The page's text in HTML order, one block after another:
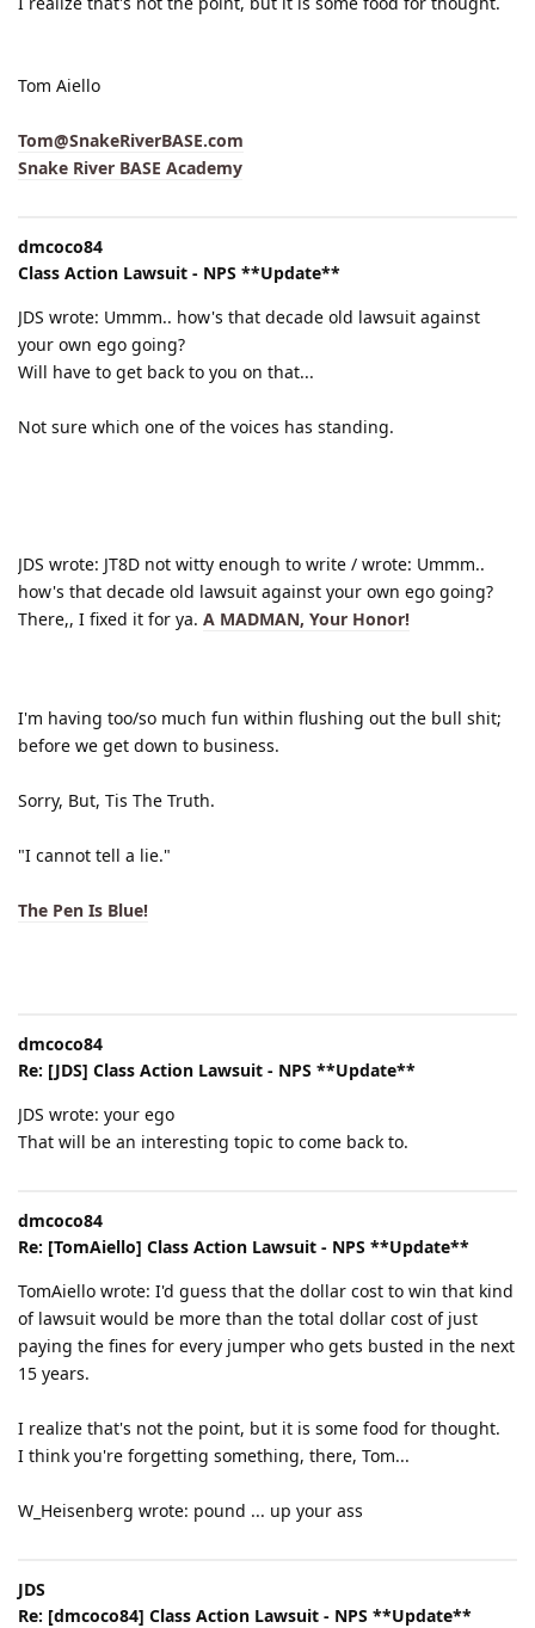
Tom Aiello
Tom@SnakeRiverBASE.com
Snake River BASE Academy
dmcoco84
Class Action Lawsuit - NPS **Update**
JDS wrote: Ummm.. how's that decade old lawsuit against
your own ego going?
Will have to get back to you on that...
Not sure which one of the voices has standing.
JDS wrote: JT8D not witty enough to write / wrote: Ummm..
how's that decade old lawsuit against your own ego going?
There,, I fixed it for ya. A MADMAN, Your Honor!
I'm having too/so much fun within flushing out the bull shit;
before we get down to business.
Sorry, But, Tis The Truth.
"I cannot tell a lie."
The Pen Is Blue!
dmcoco84
Re: [JDS] Class Action Lawsuit - NPS **Update**
JDS wrote: your ego
That will be an interesting topic to come back to.
dmcoco84
Re: [TomAiello] Class Action Lawsuit - NPS **Update**
TomAiello wrote: I'd guess that the dollar cost to win that kind
of lawsuit would be more than the total dollar cost of just
paying the fines for every jumper who gets busted in the next
15 years.
I realize that's not the point, but it is some food for thought.
I think you're forgetting something, there, Tom...
W_Heisenberg wrote: pound ... up your ass
JDS
Re: [dmcoco84] Class Action Lawsuit - NPS **Update**